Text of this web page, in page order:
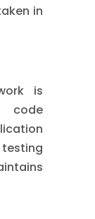
in
is
code